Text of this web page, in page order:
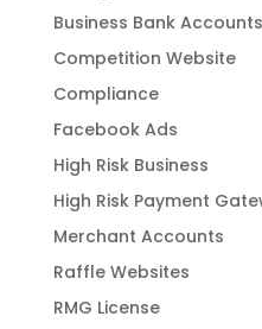
Business Bank Accounts
Competition Website
Compliance
Facebook Ads
High Risk Business
High Risk Payment
Merchant Accounts
Raffle Websites
RMG License